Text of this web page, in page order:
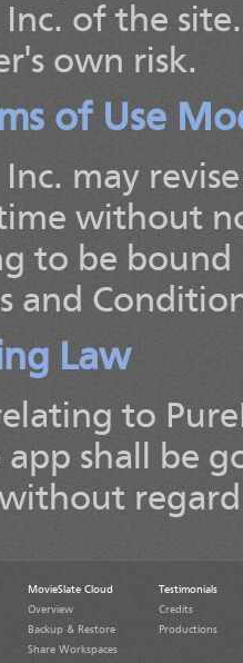
Inc. of the
own risk.
of Use
may
without
to be
and
Law
to
app shall be
MovieSlate Cloud
Overview
Backup & Restore
Share Workspaces
Testimonials
Credits
Productions